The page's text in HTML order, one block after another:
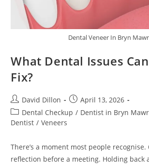
Dental Veneer In Bryn Mawr
What Dental Issues
Fix?
David Dillon
April 13, 2026
Dental Checkup / Dentist in Bryn Mawr
Dentist / Veneers
There’s a moment most people
reflection before a meeting. Holding back